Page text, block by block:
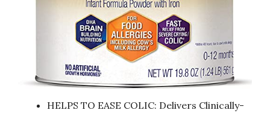
HELPS TO EASE COLIC: Delivers Clinically-